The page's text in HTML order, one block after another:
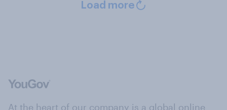
Load more
At the heart of our company is a global online